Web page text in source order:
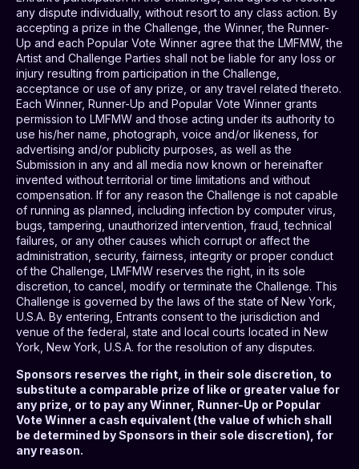
any dispute individually, without resort to any class action. By
accepting a prize in the Challenge, the Winner, the Runner-
Up and each Popular Vote Winner agree that the LMFMW, the
Artist and Challenge Parties shall not be liable for any loss or
injury resulting from participation in the Challenge,
acceptance or use of any prize, or any travel related thereto.
Each Winner, Runner-Up and Popular Vote Winner grants
permission to LMFMW and those acting under its authority to
use his/her name, photograph, voice and/or likeness, for
advertising and/or publicity purposes, as well as the
Submission in any and all media now known or hereinafter
invented without territorial or time limitations and without
compensation. If for any reason the Challenge is not capable
of running as planned, including infection by computer virus,
bugs, tampering, unauthorized intervention, fraud, technical
failures, or any other causes which corrupt or affect the
administration, security, fairness, integrity or proper conduct
of the Challenge, LMFMW reserves the right, in its sole
discretion, to cancel, modify or terminate the Challenge. This
Challenge is governed by the laws of the state of New York,
U.S.A. By entering, Entrants consent to the jurisdiction and
venue of the federal, state and local courts located in New
York, New York, U.S.A. for the resolution of any disputes.
Sponsors reserves the right, in their sole discretion, to
substitute a comparable prize of like or greater value for
any prize, or to pay any Winner, Runner-Up or Popular
Vote Winner a cash equivalent (the value of which shall
be determined by Sponsors in their sole discretion), for
any reason.